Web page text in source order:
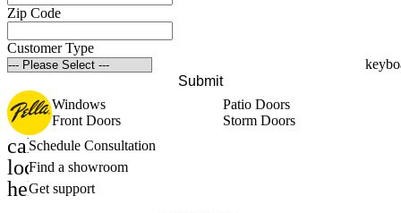
Zip Code
Customer Type
Submit
Windows
Patio Doors
Front Doors
Storm Doors
calendar_month
Schedule Consultation
location_on
Find a showroom
help_outline
Get support